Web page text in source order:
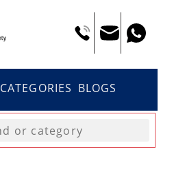
CATEGORIES BLOGS